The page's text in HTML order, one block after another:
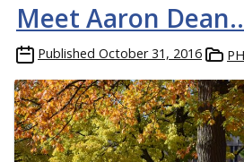
Meet Aaron
Published October 31, 2016